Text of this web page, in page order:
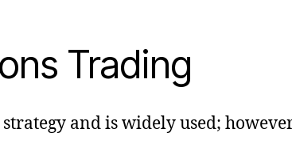
Trading
and is widely used;